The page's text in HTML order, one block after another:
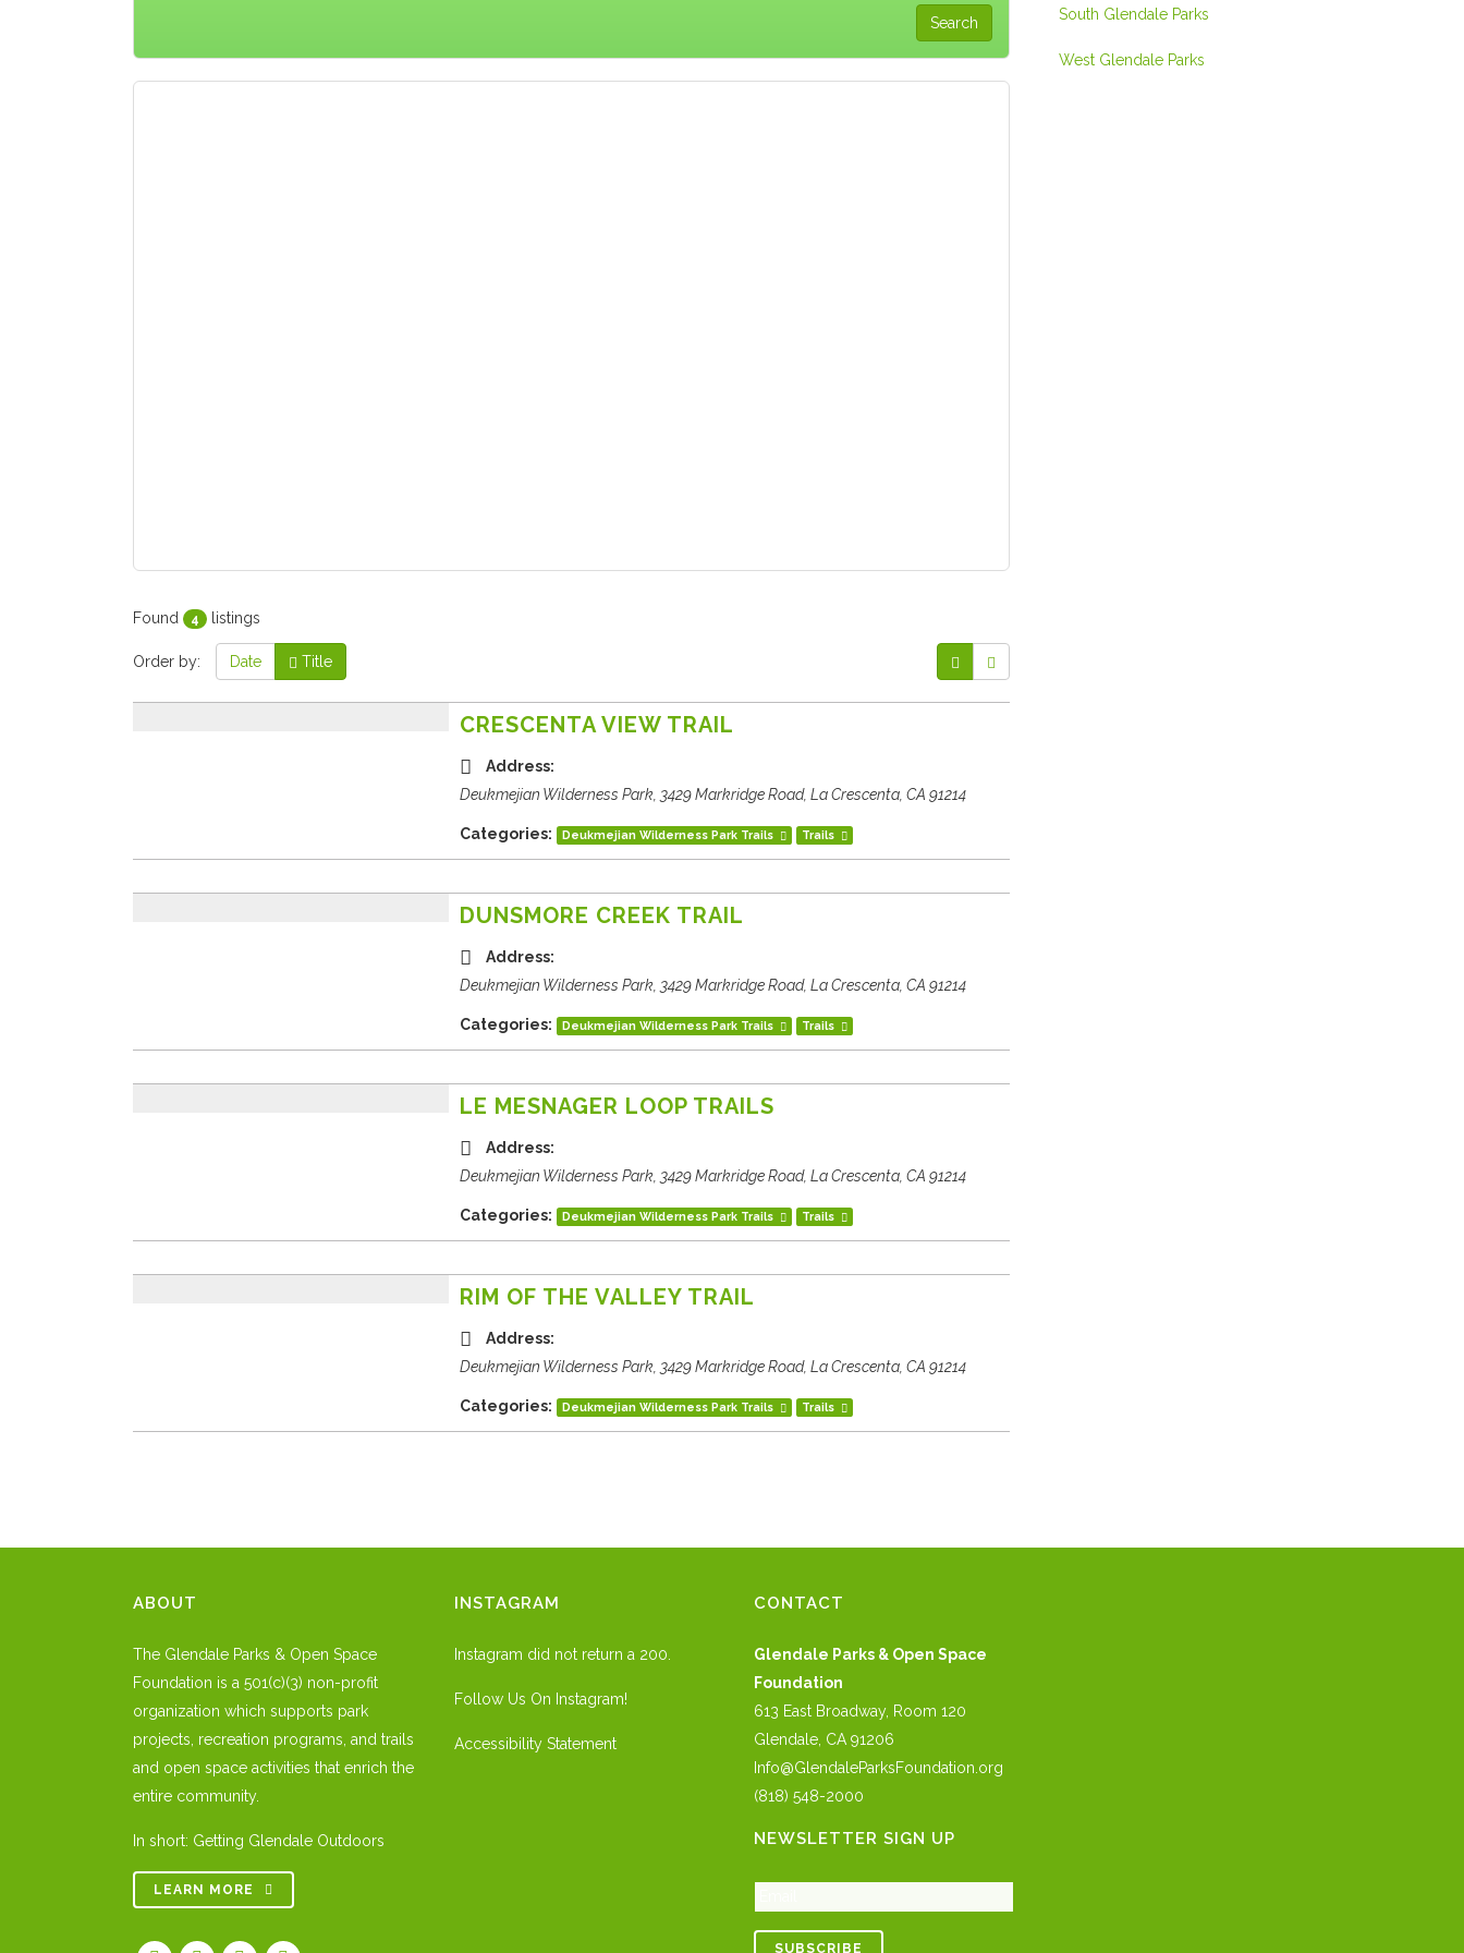
Found 4 listings
Order by: Date Title
CRESCENTA VIEW TRAIL
Address:
Deukmejian Wilderness Park, 3429 Markridge Road, La Crescenta, CA 91214
Categories: Deukmejian Wilderness Park Trails Trails
DUNSMORE CREEK TRAIL
Address:
Deukmejian Wilderness Park, 3429 Markridge Road, La Crescenta, CA 91214
Categories: Deukmejian Wilderness Park Trails Trails
LE MESNAGER LOOP TRAILS
Address:
Deukmejian Wilderness Park, 3429 Markridge Road, La Crescenta, CA 91214
Categories: Deukmejian Wilderness Park Trails Trails
RIM OF THE VALLEY TRAIL
Address:
Deukmejian Wilderness Park, 3429 Markridge Road, La Crescenta, CA 91214
Categories: Deukmejian Wilderness Park Trails Trails
South Glendale Parks
West Glendale Parks
ABOUT
The Glendale Parks & Open Space
Foundation is a 501(c)(3) non-profit
organization which supports park
projects, recreation programs, and trails
and open space activities that enrich the
entire community.
In short: Getting Glendale Outdoors
LEARN MORE
INSTAGRAM
Instagram did not return a 200.
Follow Us On Instagram!
Accessibility Statement
CONTACT
Glendale Parks & Open Space
Foundation
613 East Broadway, Room 120
Glendale, CA 91206
Info@GlendaleParksFoundation.org
(818) 548-2000
NEWSLETTER SIGN UP